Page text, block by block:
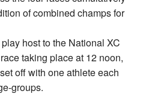
of combined champs for
host to the National XC
taking place at 12 noon,
off with one athlete each
groups.